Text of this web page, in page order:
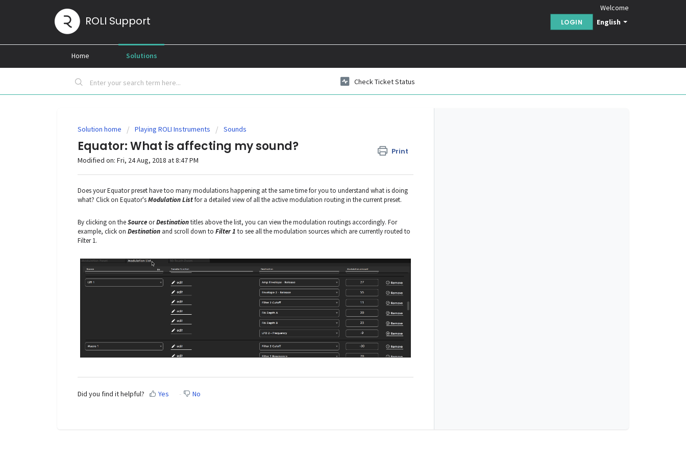
ROLI Support English
Welcome
LOGIN
Home Solutions
Check Ticket Status
Solution home Playing ROLI Instruments Sounds
Equator: What is affecting my sound? Print
Modified on: Fri, 24 Aug, 2018 at 8:47 PM
Does your Equator preset have too many modulations happening at the same time for you to understand what is doing
what? Click on Equator'sModulation Listfor a detailed view of all the active modulation routing in the current preset.
By clicking on theSourceorDestinationtitles above the list, you can view the modulation routings accordingly. For
example, click on Destination and scroll down to Filter 1 to see all the modulation sources which are currently routed to
Filter 1.
Did you find it helpful? Yes No